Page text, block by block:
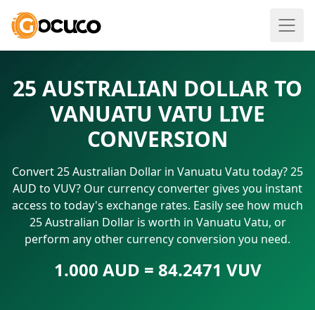
25 AUSTRALIAN DOLLAR TO
VANUATU VATU LIVE
CONVERSION
Convert 25 Australian Dollar in Vanuatu Vatu today? 25
AUD to VUV? Our currency converter gives you instant
access to today's exchange rates. Easily see how much
25 Australian Dollar is worth in Vanuatu Vatu, or
perform any other currency conversion you need.
1.000 AUD = 84.2471 VUV